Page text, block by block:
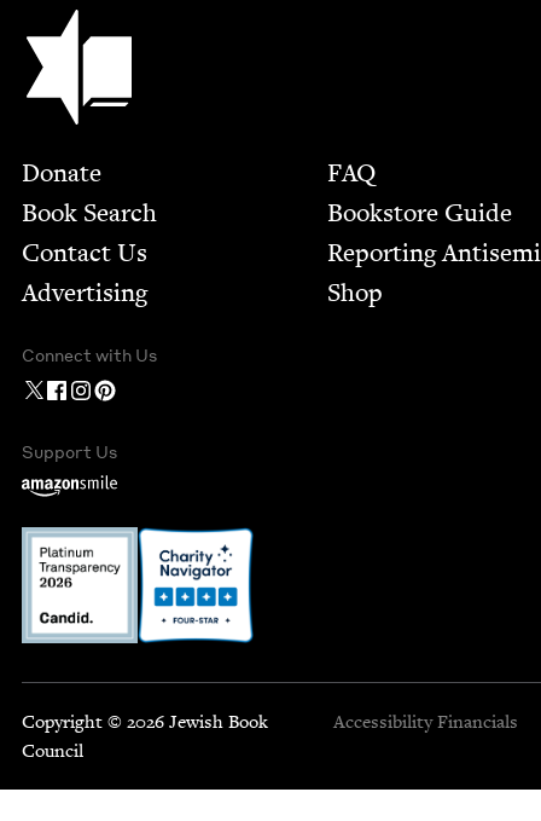
Jewish Book Council
Footer
Donate
Book Search
Contact Us
Advertising
FAQ
Bookstore Guide
Report­ing
Shop
Connect with Us
Support Us
Copyright © 2026 Jewish Book
Council
Accessibility Financials